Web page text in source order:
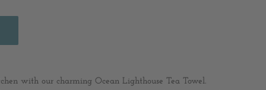
with our charming Ocean Lighthouse Tea Towel.